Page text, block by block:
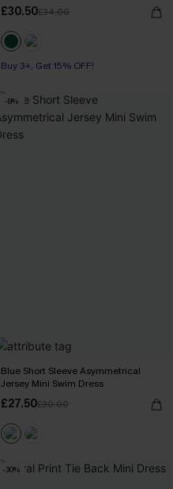
£30.50£34.00
Buy 3+, Get 15% OFF!
-8%
Blue Short Sleeve Asymmetrical
Jersey Mini Swim Dress
£27.50£30.00
-30%